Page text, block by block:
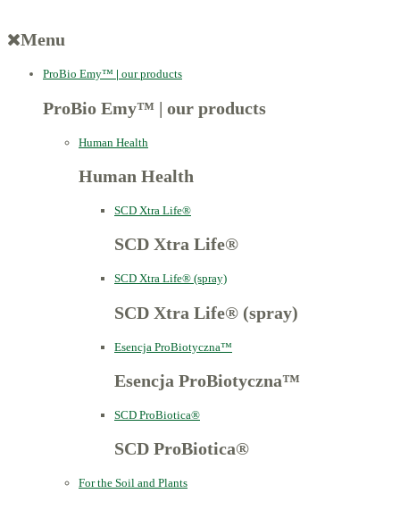
Menu
ProBio Emy™ | our products
ProBio Emy™ | our products
Human Health
Human Health
SCD Xtra Life®
SCD Xtra Life®
SCD Xtra Life® (spray)
SCD Xtra Life® (spray)
Esencja ProBiotyczna™
Esencja ProBiotyczna™
SCD ProBiotica®
SCD ProBiotica®
For the Soil and Plants